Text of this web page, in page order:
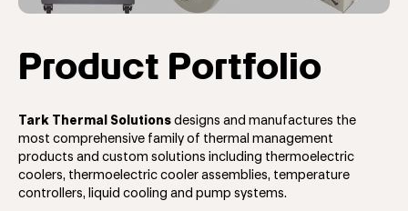
Product Portfolio
Tark Thermal Solutions designs and manufactures the
most comprehensive family of thermal management
products and custom solutions including thermoelectric
coolers, thermoelectric cooler assemblies, temperature
controllers, liquid cooling and pump systems.